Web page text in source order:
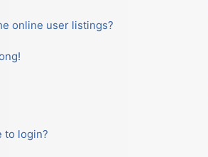
online user listings?
to login?